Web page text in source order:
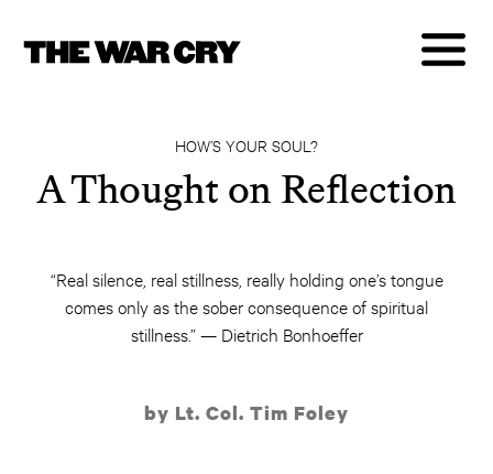
HOW’S YOUR SOUL?
A Thought on Reflection
“Real silence, real stillness, really holding one’s tongue
comes only as the sober consequence of spiritual
stillness.” — Dietrich Bonhoeffer
by Lt. Col. Tim Foley